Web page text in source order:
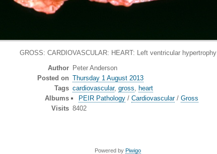
GROSS: CARDIOVASCULAR: HEART: Left ventricular hypertrophy
Author Peter Anderson
Posted on Thursday 1 August 2013
Tags cardiovascular, gross, heart
Albums
PEIR Pathology /Cardiovascular/Gross
Visits 8402
Powered by Piwigo